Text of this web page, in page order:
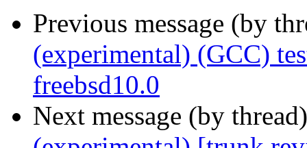
Previous message (by
(experimental) (GCC)
freebsd10.0
Next message (by